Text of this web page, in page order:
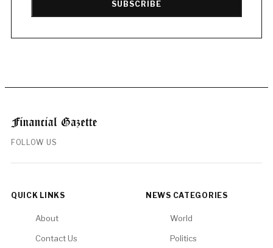
SUBSCRIBE
FOLLOW US
QUICK LINKS
About
Contact Us
NEWS CATEGORIES
World
Politics